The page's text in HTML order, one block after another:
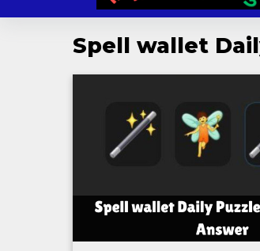
content
Spell wallet